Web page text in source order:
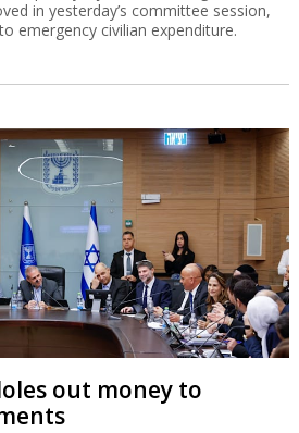
in yesterday’s committee session,
emergency civilian expenditure.
out money to